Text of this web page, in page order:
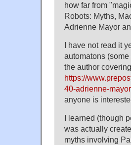
how far from
Robots: Myths,
Adrienne Mayor
I have not read it
automatons
the author
https://
40-adrienne-
anyone is
I learned (though
was actually
myths involving